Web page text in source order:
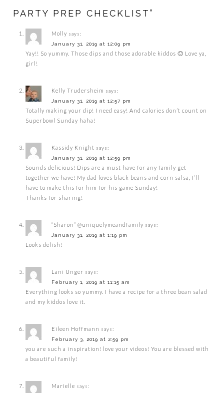
PARTY PREP CHECKLIST”
Molly says:
January 31, 2019 at 12:09 pm
Yay!! So yummy. Those dips and those adorable kiddos 🙂 Love ya,
girl!
Kelly Trudersheim says:
January 31, 2019 at 12:57 pm
Totally making your dip! I need easy! And calories don’t count on
Superbowl Sunday haha!
Kassidy Knight says:
January 31, 2019 at 12:59 pm
Sounds delicious! Dips are a must have for any family get
together we have! My dad loves black beans and corn salsa, I’ll
have to make this for him for his game Sunday!
Thanks for sharing!
“Sharon” @uniquelymeandfamily says:
January 31, 2019 at 1:19 pm
Looks delish!
Lani Unger says:
February 1, 2019 at 11:15 am
Everything looks so yummy. I have a recipe for a three bean salad
and my kiddos love it.
Eileen Hoffmann says:
February 3, 2019 at 2:59 pm
you are such a inspiration! love your videos! You are blessed with
a beautiful family!
Marielle says: